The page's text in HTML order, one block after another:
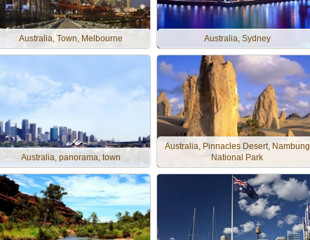
Australia, Town, Melbourne Australia, Sydney
Australia, panorama, town
Australia, Pinnacles Desert, Nambung
National Park